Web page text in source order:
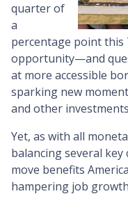
quarter of
a
percentage point
opportunity—and
at more accessible
sparking new
and other
Yet, as with all
balancing several
move benefits
hampering job